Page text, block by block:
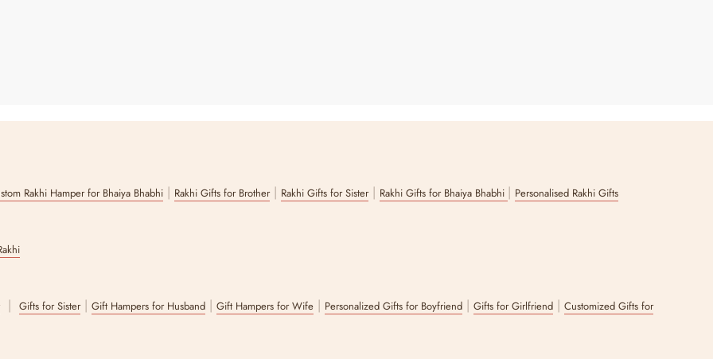
Rakhi Hamper for Bhaiya Bhabhi | Rakhi Gifts for Brother| Rakhi Gifts for Sister| Rakhi Gifts for Bhaiya Bhabhi | Personalised Rakhi Gifts
|Gifts for Sister|Gift Hampers for Husband |Gift Hampers for Wife | Personalized Gifts for Boyfriend |Gifts for Girlfriend |Customized Gifts for